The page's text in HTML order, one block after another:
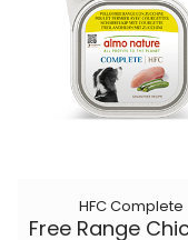
HFC Complete